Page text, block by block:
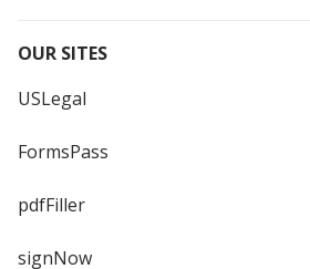
OUR SITES
USLegal
FormsPass
pdfFiller
signNow